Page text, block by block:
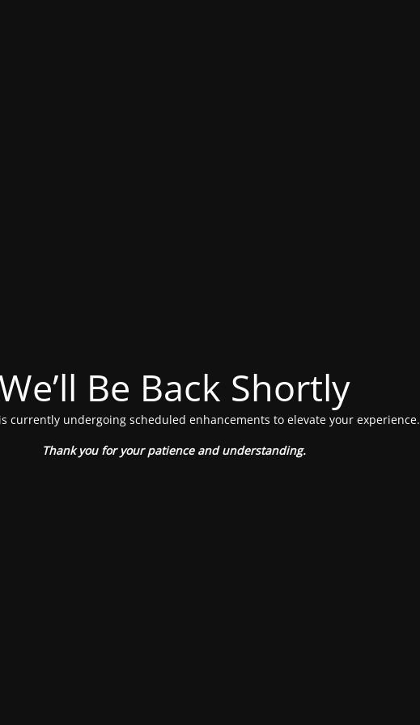
Be Back Shortly
currently undergoing scheduled enhancements to elevate your experience.
Thank you for your patience and understanding.